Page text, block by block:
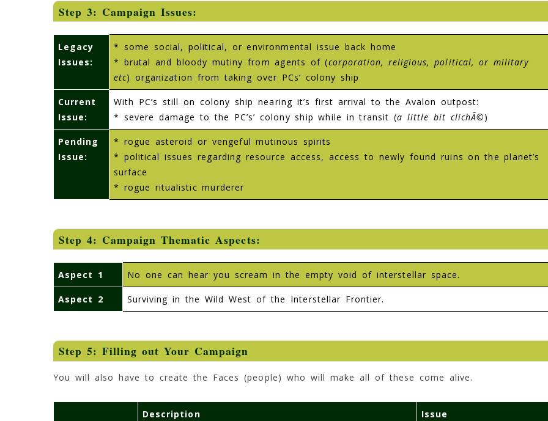
Step 3: Campaign Issues:
Legacy
Issues:
* some social, political, or environmental issue back home
* brutal and bloody mutiny from agents of (corporation, religious, political, or military
etc) organization from taking over PCs’ colony ship
Current
Issue:
With PC’s still on colony ship nearing it’s first arrival to the Avalon outpost:
* severe damage to the PC’s’ colony ship while in transit (a little bit clichÃ©)
Pending
Issue:
* rogue asteroid or vengeful mutinous spirits
* political issues regarding resource access, access to newly found ruins on the planet’s
surface
* rogue ritualistic murderer
Step 4: Campaign Thematic Aspects:
Aspect 1 No one can hear you scream in the empty void of interstellar space.
Aspect 2 Surviving in the Wild West of the Interstellar Frontier.
Step 5: Filling out Your Campaign
You will also have to create the Faces (people) who will make all of these come alive.
Description Issue